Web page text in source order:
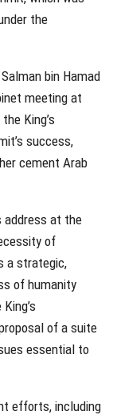
the
bin Hamad
meeting at
King’s
success,
cement Arab
address at the
of
a strategic,
of humanity
of a suite
essential to
efforts, including